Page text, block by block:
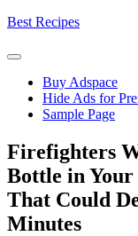
Skip
content
Best Recipes
Buy Adspace
Hide Ads for
Sample Page
Firefighters
Bottle in
That Could
Minutes